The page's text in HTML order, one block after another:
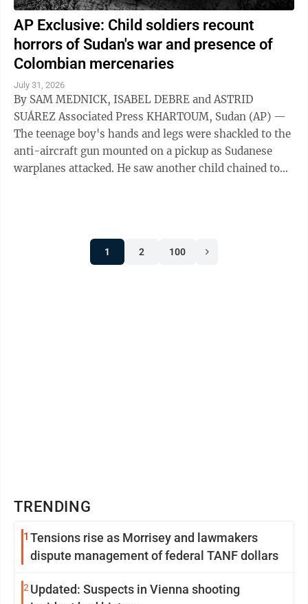
AP Exclusive: Child soldiers recount
horrors of Sudan's war and presence of
Colombian mercenaries
July 31, 2026
By SAM MEDNICK, ISABEL DEBRE and ASTRID
SUÁREZ Associated Press KHARTOUM, Sudan (AP) —
The teenage boy's hands and legs were shackled to the
anti-aircraft gun mounted on a pickup as Sudanese
warplanes attacked. He saw another child chained to
1 2 100
TRENDING
1 Tensions rise as Morrisey and lawmakers
dispute management of federal TANF dollars
2 Updated: Suspects in Vienna shooting